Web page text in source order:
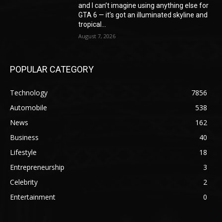
and I can’t imagine using anything else for
GTA 6 — it’s got an illuminated skyline and
tropical...
August 7, 2026
POPULAR CATEGORY
Technology
7856
Automobile
538
News
162
Business
40
Lifestyle
18
Entrepreneurship
3
Celebrity
2
Entertainment
0